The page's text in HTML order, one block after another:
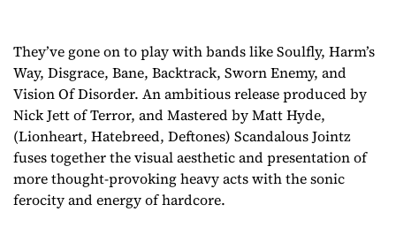
They’ve gone on to play with bands like Soulfly, Harm’s
Way, Disgrace, Bane, Backtrack, Sworn Enemy, and
Vision Of Disorder. An ambitious release produced by
Nick Jett of Terror, and Mastered by Matt Hyde,
(Lionheart, Hatebreed, Deftones) Scandalous Jointz
fuses together the visual aesthetic and presentation of
more thought-provoking heavy acts with the sonic
ferocity and energy of hardcore.